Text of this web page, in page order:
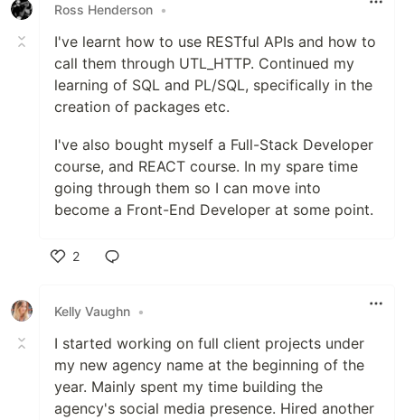
Ross Henderson •
I've learnt how to use RESTful APIs and how to
call them through UTL_HTTP. Continued my
learning of SQL and PL/SQL, specifically in the
creation of packages etc.
I've also bought myself a Full-Stack Developer
course, and REACT course. In my spare time
going through them so I can move into
become a Front-End Developer at some point.
2
Kelly Vaughn •
I started working on full client projects under
my new agency name at the beginning of the
year. Mainly spent my time building the
agency's social media presence. Hired another